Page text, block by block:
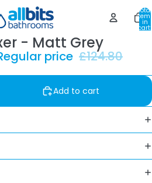
Total
in
cart:
0
- Matt Grey
price £124.80
Add to cart